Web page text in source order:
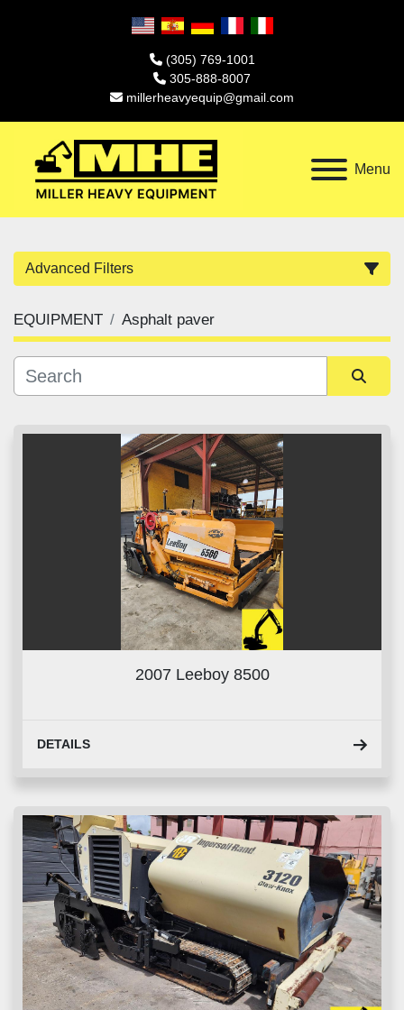
(305) 769-1001
305-888-8007
millerheavyequip@gmail.com
Menu
Advanced Filters
Category
EQUIPMENT Asphalt paver
2007 Leeboy 8500
DETAILS